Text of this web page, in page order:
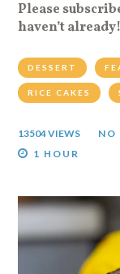
Please
haven’t already!
DESSERT
RICE CAKES
13504 VIEWS NO
1 HOUR